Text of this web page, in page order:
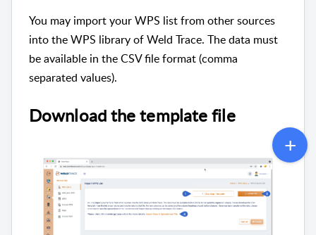
You may import your WPS list from other sources
into the WPS library of Weld Trace. The data must
be available in the CSV file format (comma
separated values).
Download the template file